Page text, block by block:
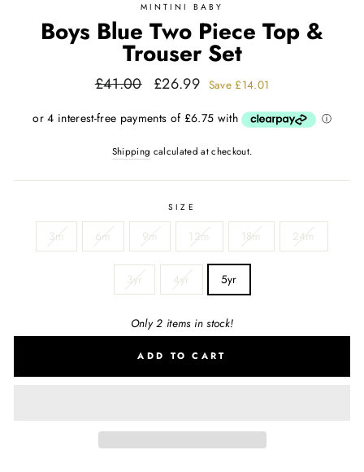
MINTINI BABY
Boys Blue Two Piece Top &
Trouser Set
Regular
£41.00
Sale
£26.99 Save £14.01
Shipping calculated at checkout.
SIZE
3m 6m 9m 12m 18m 24m
3yr 4yr 5yr
Only 2 items in stock!
ADD TO CART